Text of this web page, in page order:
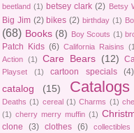
beetland (1) betsey clark (2) Betsy
Big Jim (2) bikes (2) birthday (1)
(68) Books (8) Boy Scouts (1)
Patch Kids (6) California Raisins
Action (1) Care Bears (12)
Playset
(1) cartoon specials (4)
catalog
(15) Catalogs
Deaths (1) cereal (1) Charms (1)
(1) cherry merry muffin (1)
clone (3) clothes (6) collectibles